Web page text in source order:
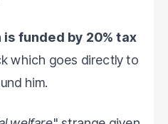
is funded by 20% tax
which goes directly to
him.